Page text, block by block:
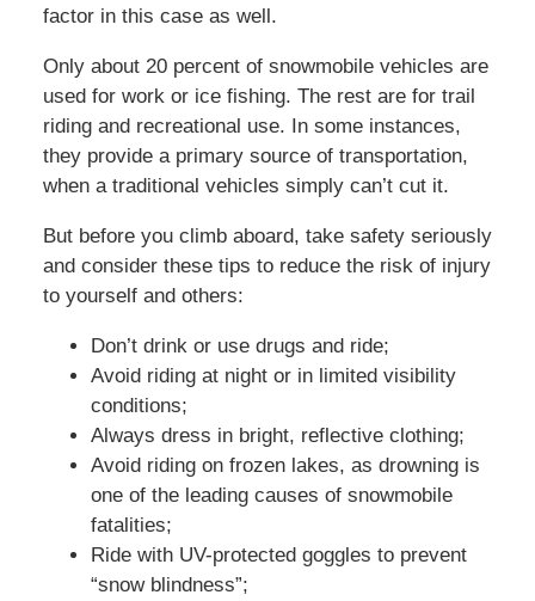
factor in this case as well.
Only about 20 percent of snowmobile vehicles are
used for work or ice fishing. The rest are for trail
riding and recreational use. In some instances,
they provide a primary source of transportation,
when a traditional vehicles simply can’t cut it.
But before you climb aboard, take safety seriously
and consider these tips to reduce the risk of injury
to yourself and others:
Don’t drink or use drugs and ride;
Avoid riding at night or in limited visibility
conditions;
Always dress in bright, reflective clothing;
Avoid riding on frozen lakes, as drowning is
one of the leading causes of snowmobile
fatalities;
Ride with UV-protected goggles to prevent
“snow blindness”;